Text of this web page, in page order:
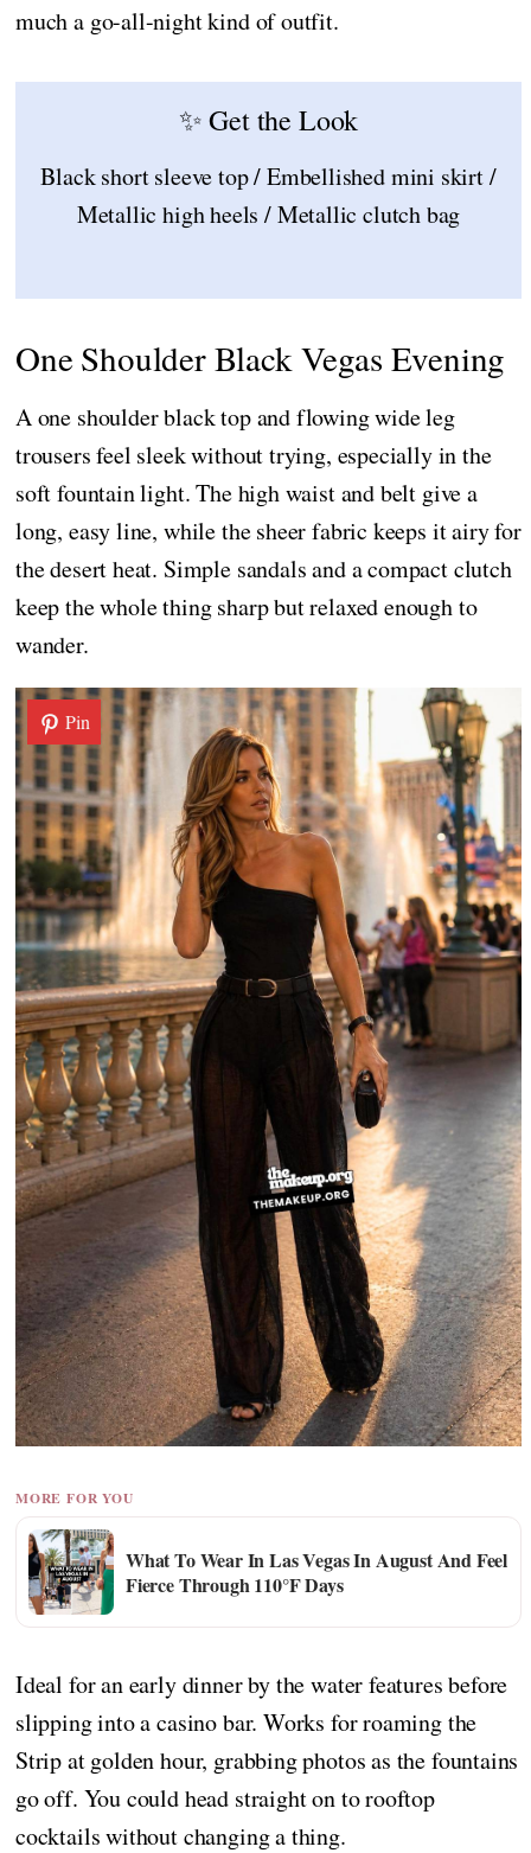
much a go-all-night kind of outfit.
✨ Get the Look
Black short sleeve top / Embellished mini skirt /
Metallic high heels / Metallic clutch bag
One Shoulder Black Vegas Evening
A one shoulder black top and flowing wide leg
trousers feel sleek without trying, especially in the
soft fountain light. The high waist and belt give a
long, easy line, while the sheer fabric keeps it airy for
the desert heat. Simple sandals and a compact clutch
keep the whole thing sharp but relaxed enough to
wander.
Pin
MORE FOR YOU
What To Wear In Las Vegas In August And Feel
Fierce Through 110°F Days
Ideal for an early dinner by the water features before
slipping into a casino bar. Works for roaming the
Strip at golden hour, grabbing photos as the fountains
go off. You could head straight on to rooftop
cocktails without changing a thing.